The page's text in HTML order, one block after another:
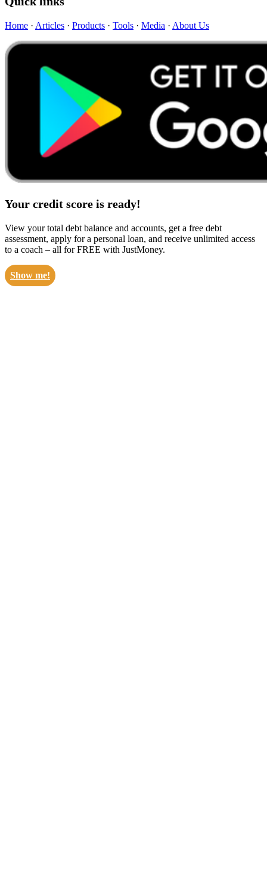
Home · Articles · Products · Tools · Media · About Us
Your credit score is ready!
View your total debt balance and accounts, get a free debt
assessment, apply for a personal loan, and receive unlimited access
to a coach – all for FREE with JustMoney.
Show me!